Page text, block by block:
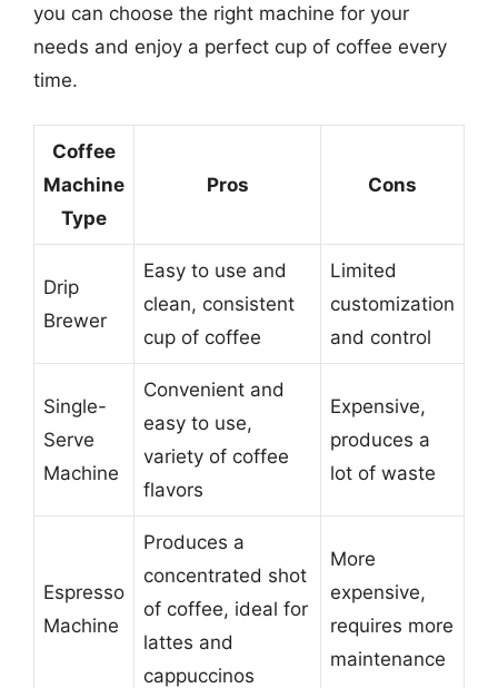
you can choose the right machine for your
needs and enjoy a perfect cup of coffee every
time.
Coffee
Machine
Type
Pros Cons
Drip
Brewer
Easy to use and
clean, consistent
cup of coffee
Limited
customization
and control
Single-
Serve
Machine
Convenient and
easy to use,
variety of coffee
flavors
Expensive,
produces a
lot of waste
Espresso
Machine
Produces a
concentrated shot
of coffee, ideal for
lattes and
cappuccinos
More
expensive,
requires more
maintenance